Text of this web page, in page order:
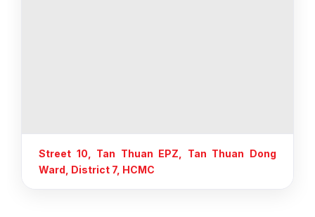
Street 10, Tan Thuan EPZ, Tan Thuan Dong
Ward, District 7, HCMC